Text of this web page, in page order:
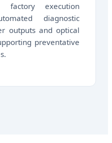
factory execution
diagnostic
outputs and optical
preventative